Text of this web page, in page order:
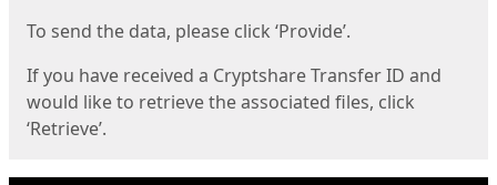
To send the data, please click ‘Provide’.
If you have received a Cryptshare Transfer ID and
would like to retrieve the associated files, click
‘Retrieve’.